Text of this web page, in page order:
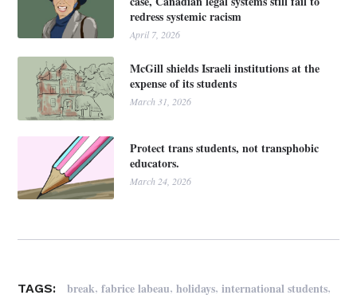
redress systemic racism
April 7, 2026
McGill shields Israeli institutions at the
expense of its students
March 31, 2026
Protect trans students, not transphobic
educators.
March 24, 2026
TAGS: break,fabrice labeau,holidays,international students,